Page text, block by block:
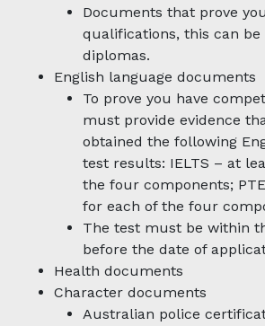
Documents that prove
qualifications, this can be
diplomas.
English language documents
To prove you have
must provide evidence
obtained the following
test results: IELTS – at
the four components;
for each of the four
The test must be within
before the date of
Health documents
Character documents
Australian police